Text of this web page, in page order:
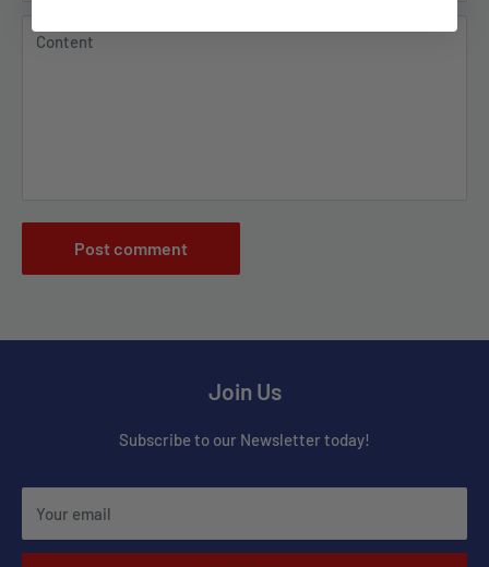
Content
Post comment
Join Us
Subscribe to our Newsletter today!
Your email